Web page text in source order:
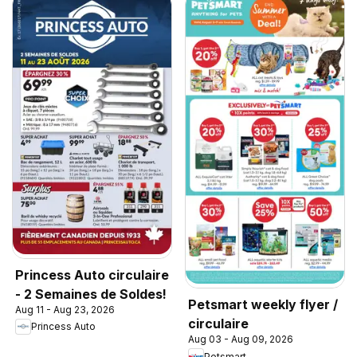
Princess Auto circulaire
- 2 Semaines de Soldes!
Aug 11 - Aug 23, 2026
Princess Auto
Petsmart weekly flyer /
circulaire
Aug 03 - Aug 09, 2026